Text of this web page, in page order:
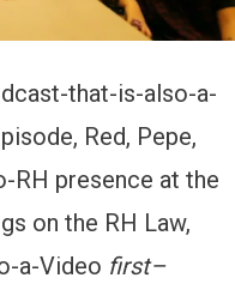
that-is-also-a-
Red, Pepe,
RH presence at the
on the RH Law,
a-Video first–